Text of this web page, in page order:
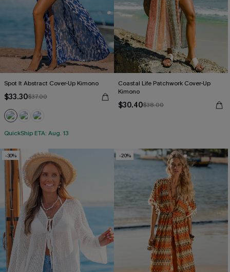
Spot It Abstract Cover-Up Kimono
$33.30$37.00
QuickShip ETA: Aug. 13
Coastal Life Patchwork Cover-Up
Kimono
$30.40$38.00
-30% -20%